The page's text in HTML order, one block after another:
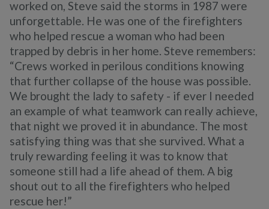
worked on, Steve said the storms in 1987 were
unforgettable. He was one of the firefighters
who helped rescue a woman who had been
trapped by debris in her home. Steve remembers:
“Crews worked in perilous conditions knowing
that further collapse of the house was possible.
We brought the lady to safety - if ever I needed
an example of what teamwork can really achieve,
that night we proved it in abundance. The most
satisfying thing was that she survived. What a
truly rewarding feeling it was to know that
someone still had a life ahead of them. A big
shout out to all the firefighters who helped
rescue her!”